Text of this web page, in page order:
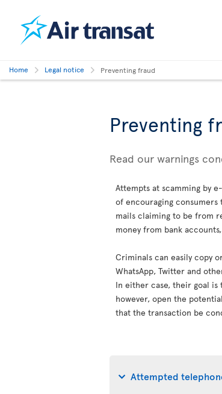
Home Legal notice Preventing fraud
Preventing
Read our warnings
Attempts at scamming by
of encouraging consumers
mails claiming to be from
money from bank
Criminals can easily copy
WhatsApp, Twitter and
In either case, their goal is
however, open the
that the transaction be
Attempted